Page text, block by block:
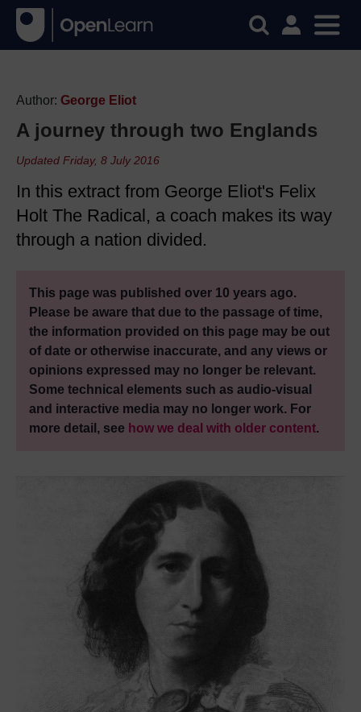
Author: George Eliot
A journey through two Englands
Updated Friday, 8 July 2016
In this extract from George Eliot's Felix
Holt The Radical, a coach makes its way
through a nation divided.
This page was published over 10 years ago.
Please be aware that due to the passage of time,
the information provided on this page may be out
of date or otherwise inaccurate, and any views or
opinions expressed may no longer be relevant.
Some technical elements such as audio-visual
and interactive media may no longer work. For
more detail, see how we deal with older content.